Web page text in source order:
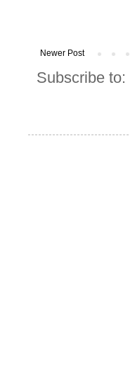
Newer Post
Subscribe to: